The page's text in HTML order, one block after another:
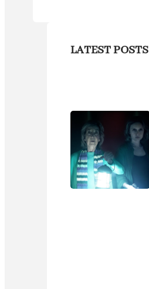
LATEST POSTS